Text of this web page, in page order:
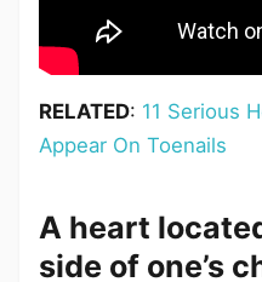
RELATED: 11 Serious
Appear On Toenails
A heart
side of one’s